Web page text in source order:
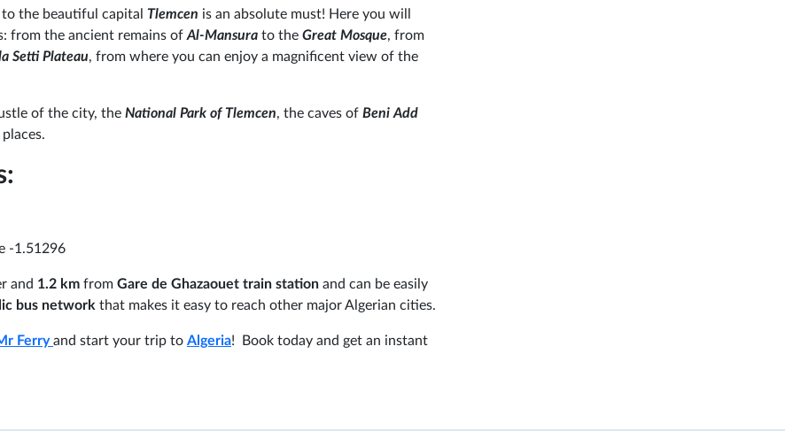
to the beautiful capital Tlemcen is an absolute must! Here you will
from the ancient remains of Al-Mansura to the Great Mosque, from
Setti Plateau, from where you can enjoy a magnificent view of the
of the city, the National Park of Tlemcen, the caves of Beni Add
-1.51296
and 1.2 km from Gare de Ghazaouet train station and can be easily
bus network that makes it easy to reach other major Algerian cities.
Ferry and start your trip to Algeria! Book today and get an instant